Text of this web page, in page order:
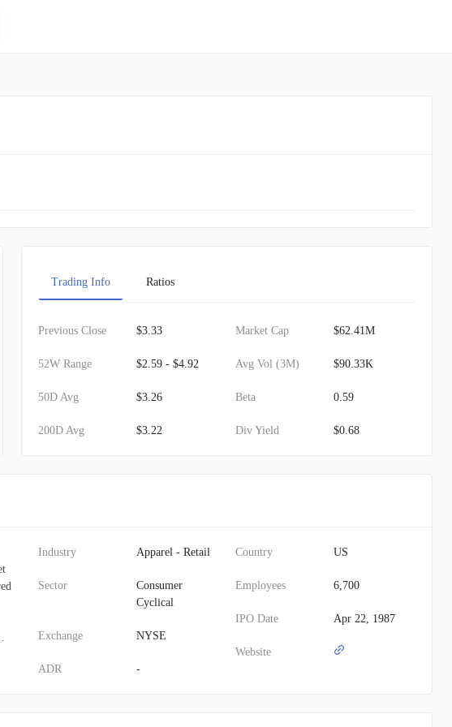
Trading Info Ratios
Previous Close $3.33
52W Range $2.59 - $4.92
50D Avg $3.26
200D Avg $3.22
Market Cap $62.41M
Avg Vol (3M) $90.33K
Beta 0.59
Div Yield $0.68
Industry Apparel - Retail
Sector
Consumer
Cyclical
Exchange NYSE
ADR -
Country US
Employees 6,700
IPO Date Apr 22, 1987
Website